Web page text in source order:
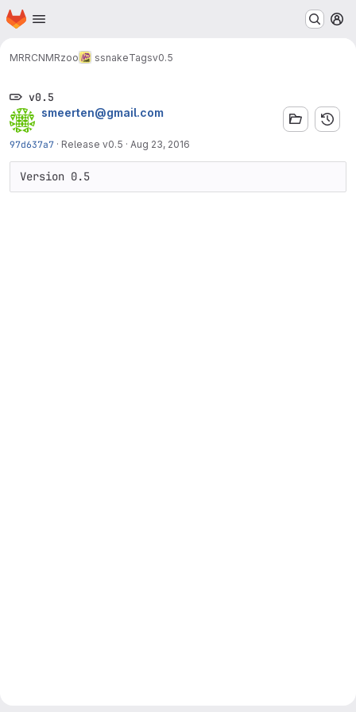
Skip to main content
Homepage
MRRCNMRzoo ssnakeTagsv0.5
v0.5
smeerten@gmail.com
97d637a7 · Release v0.5 · Aug 23, 2016
Version 0.5